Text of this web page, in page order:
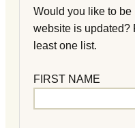
Would you like to
website is updated?
least one list.
FIRST NAME